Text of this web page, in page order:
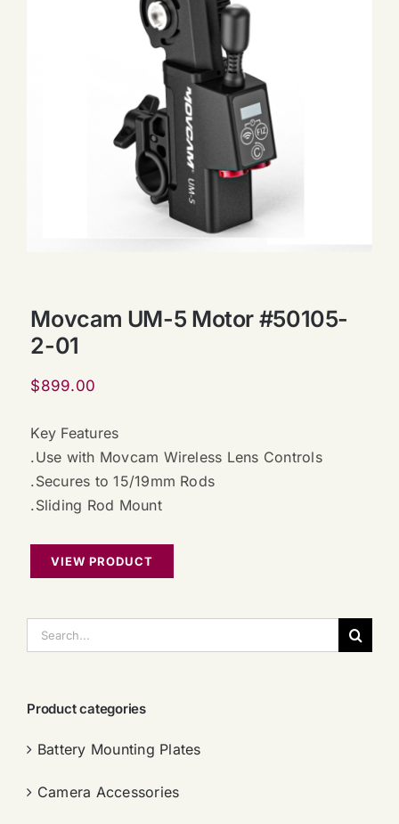
Movcam UM-5 Motor #50105-
2-01
$899.00
Key Features
.Use with Movcam Wireless Lens Controls
.Secures to 15/19mm Rods
.Sliding Rod Mount
VIEW PRODUCT
索：
Product categories
Battery Mounting Plates
Camera Accessories